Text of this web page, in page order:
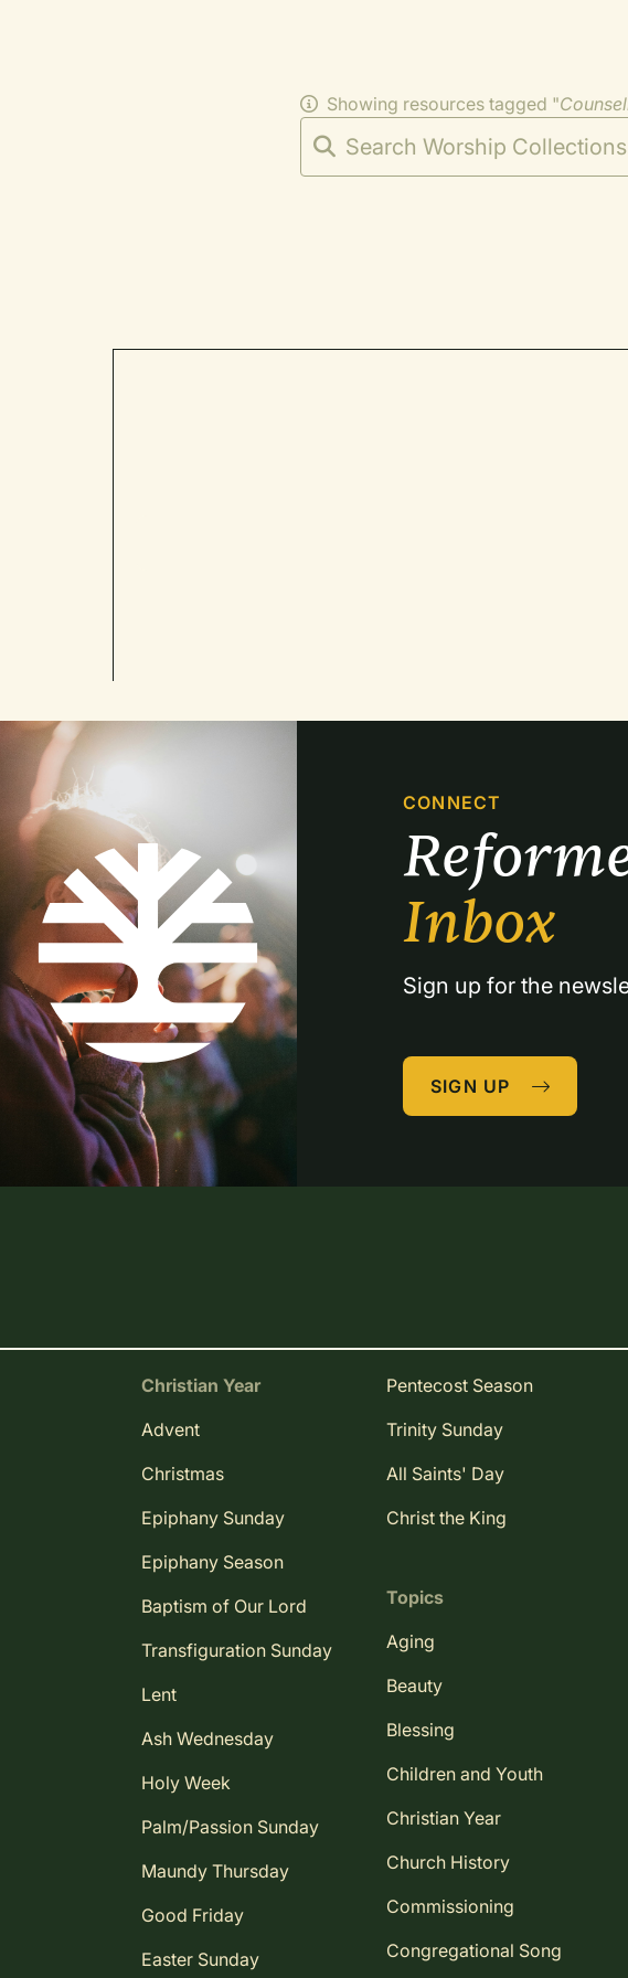
Showing resources tagged "
CONNECT
Inbox
Sign up for the
SIGN UP
Christian Year
Advent
Christmas
Epiphany Sunday
Epiphany Season
Baptism of Our Lord
Transfiguration Sunday
Lent
Ash Wednesday
Holy Week
Palm/Passion Sunday
Maundy Thursday
Good Friday
Easter Sunday
Pentecost Season
Trinity Sunday
All Saints' Day
Christ the King
Topics
Aging
Beauty
Blessing
Children and Youth
Christian Year
Church History
Commissioning
Congregational Song